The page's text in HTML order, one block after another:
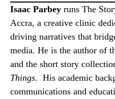
Isaac Parbey runs The
Accra, a creative clinic
driving narratives that
media. He is the author of
and the short story
Things. His academic
communications and